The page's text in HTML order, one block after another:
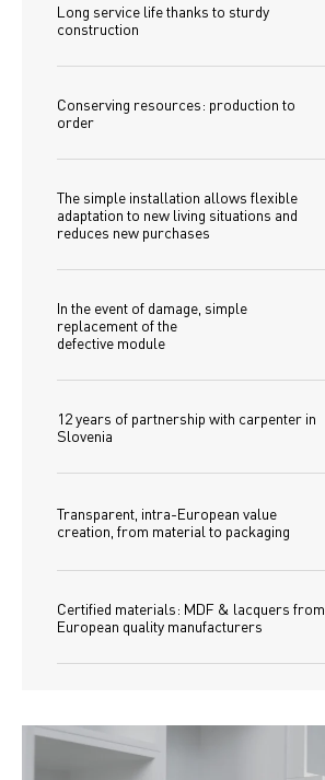
Long service life thanks to sturdy
construction
Conserving resources: production to
order
The simple installation allows flexible
adaptation to new living situations and
reduces new purchases
In the event of damage, simple
replacement of the
defective module
12 years of partnership with carpenter in
Slovenia
Transparent, intra-European value
creation, from material to packaging
Certified materials: MDF & lacquers from
European quality manufacturers